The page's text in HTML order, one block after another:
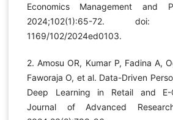
Economics Management and
2024;102(1):65-72. doi:
1169/102/2024ed0103.
2. Amosu OR, Kumar P, Fadina A,
Faworaja O, et al. Data-Driven
Deep Learning in Retail and E-
Journal of Advanced